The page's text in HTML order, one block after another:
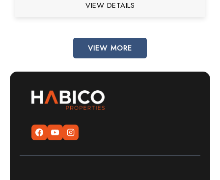
VIEW DETAILS
VIEW MORE